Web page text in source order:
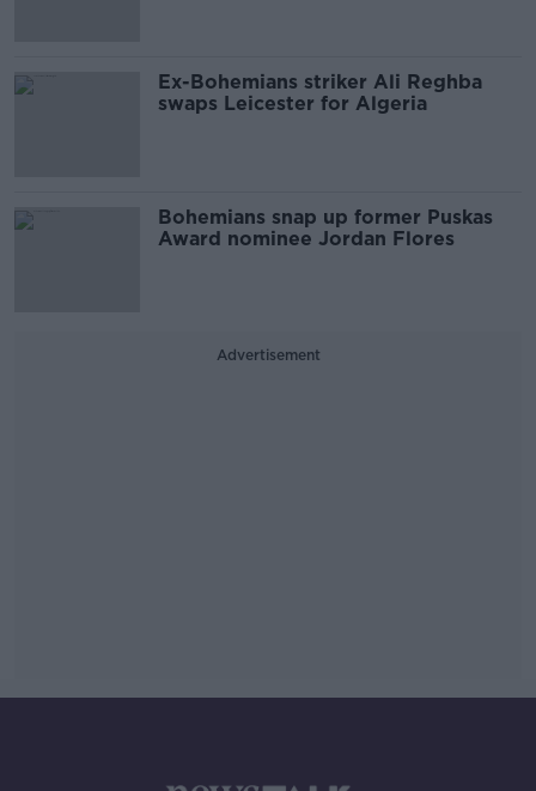
Ex-Bohemians striker Ali Reghba
swaps Leicester for Algeria
Bohemians snap up former Puskas
Award nominee Jordan Flores
Advertisement